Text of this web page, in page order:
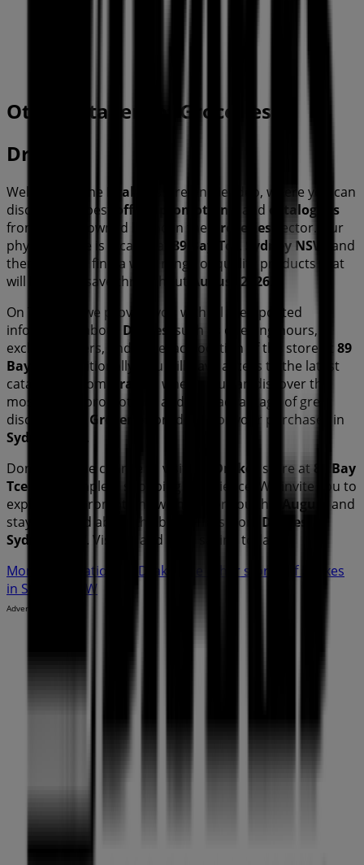
Other retailers of Groceries in
Drakes
Welcome to the Drakes
store on Tiendeo, where you can
discover the best
offers promotions , and catalogues
from this renowned brand in the
Groceries sector. Our
physical store is located at
89 Bay Tce Sydney NSW
, and
there you will find a wide range of quality products that
will help you save throughout
August 2026
On Tiendeo, we provide you with all the updated
information about Drakes
, such as opening hours,
exclusive offers, and the exact location of the store at 89
Bay Tce
. Additionally, you will have access to the latest
catalogues from
Drakes
, where you can discover the
most recent promotions and take advantage of great
discounts on Groceries
products for your purchases in
Sydney NSW .
Don't miss the chance to visit the
Drakes store at 89 Bay
Tce for a complete shopping experience. We invite you to
explore the promotions we have for you this
August
and
stay informed about the best offers from Drakes
Sydney NSW . Visit us and start saving today!
More information on Drakes
See other stores of Drakes
in Sydney NSW
Advertising